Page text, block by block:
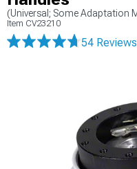
(Universal; Some Adaptation
Item CV23210
54 Reviews